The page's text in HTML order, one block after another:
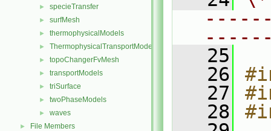
► specieTransfer
► surfMesh
► thermophysicalModels
► ThermophysicalTransportModels
► topoChangerFvMesh
► transportModels
► triSurface
► twoPhaseModels
► waves
► File Members
   25
   26
   27
   28